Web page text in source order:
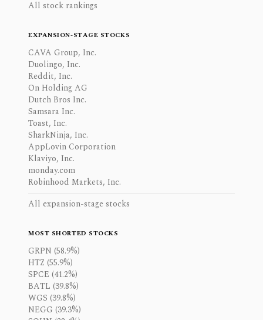
All stock rankings
EXPANSION-STAGE STOCKS
CAVA Group, Inc.
Duolingo, Inc.
Reddit, Inc.
On Holding AG
Dutch Bros Inc.
Samsara Inc.
Toast, Inc.
SharkNinja, Inc.
AppLovin Corporation
Klaviyo, Inc.
monday.com
Robinhood Markets, Inc.
All expansion-stage stocks
MOST SHORTED STOCKS
GRPN (58.9%)
HTZ (55.9%)
SPCE (41.2%)
BATL (39.8%)
WGS (39.8%)
NEGG (39.3%)